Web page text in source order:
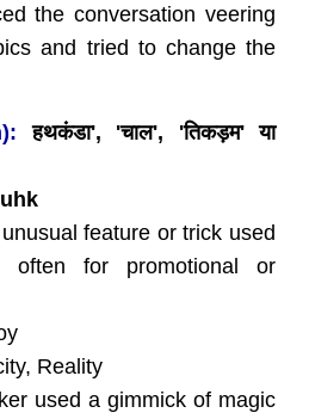
the conversation veering
and tried to change the
हथकंडा', 'चाल', 'तिकड़म' या
feature or trick used
often for promotional or
Reality
used a gimmick of magic